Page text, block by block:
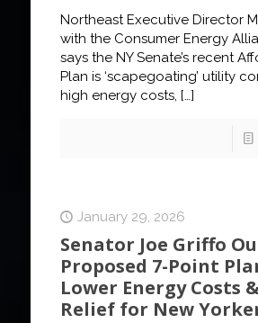
Northeast Executive Director
with the Consumer Energy
says the NY Senate’s recent
Plan is ‘scapegoating’ utility
high energy costs, […]
January 29, 2026
Senator Joe Griffo
Proposed 7-Point
Lower Energy Costs
Relief for New